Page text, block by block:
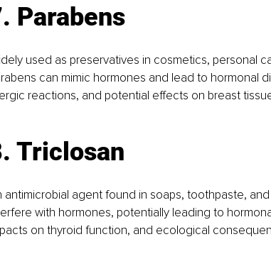
Parabens
used as preservatives in cosmetics, personal
can mimic hormones and lead to hormonal
reactions, and potential effects on breast
Triclosan
antimicrobial agent found in soaps, toothpaste,
with hormones, potentially leading to
on thyroid function, and ecological